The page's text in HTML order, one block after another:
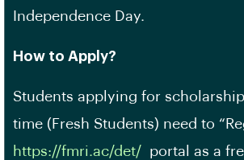
Independence Day.
How to Apply?
Students applying for
time (Fresh Students) need to
https://fmri.ac/det/ portal as a